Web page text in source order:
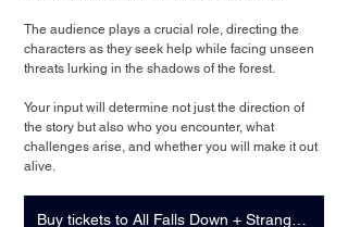
The audience plays a crucial role, directing the
characters as they seek help while facing unseen
threats lurking in the shadows of the forest.
Your input will determine not just the direction of
the story but also who you encounter, what
challenges arise, and whether you will make it out
alive.
Buy tickets to All Falls Down + Strange Play: Showcase